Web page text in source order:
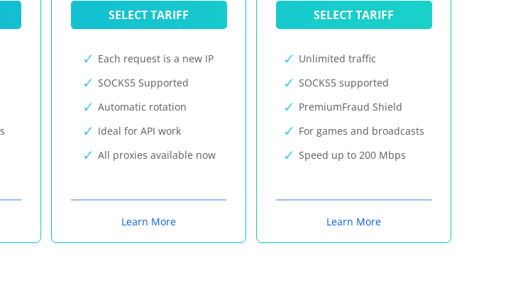
SELECT TARIFF
Each request is a new IP
SOCKS5 Supported
Automatic rotation
Ideal for API work
All proxies available now
Learn More
SELECT TARIFF
Unlimited traffic
SOCKS5 supported
PremiumFraud Shield
For games and broadcasts
Speed up to 200 Mbps
Learn More